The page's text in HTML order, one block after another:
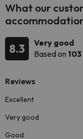
What our
8.3
Very good
Based on